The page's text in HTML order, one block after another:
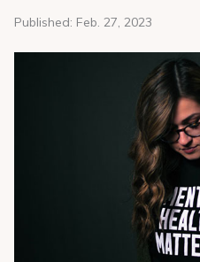
Published: Feb. 27, 2023